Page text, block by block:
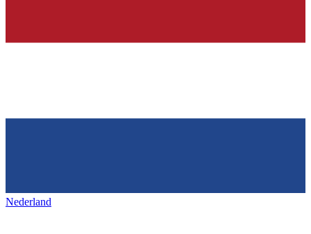
Nederland